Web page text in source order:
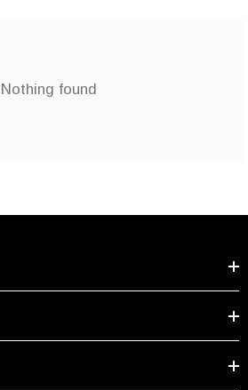
Nothing found